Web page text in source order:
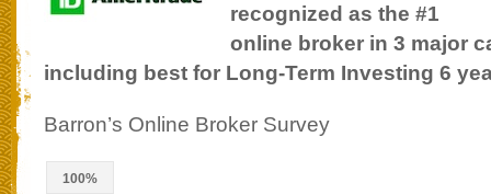
recognized as the #1
online broker in 3 major
including best for Long-Term Investing 6
Barron’s Online Broker Survey
100%